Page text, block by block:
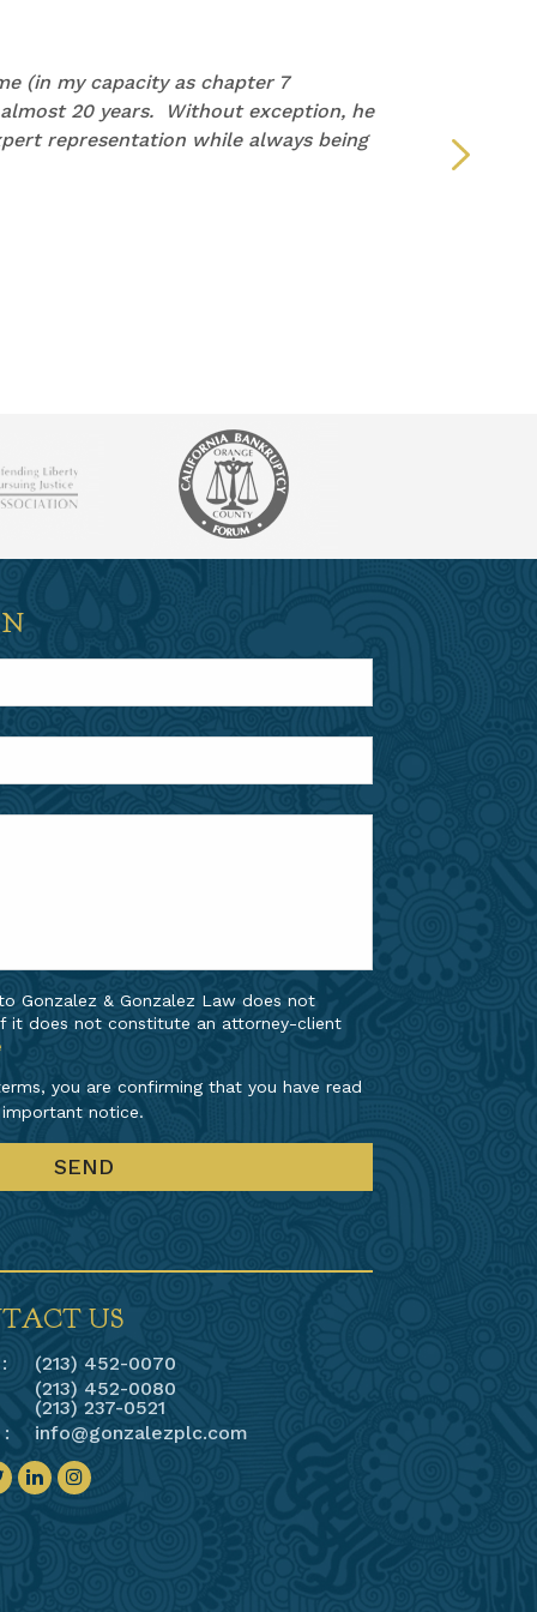
(in my capacity as chapter 7
20 years. Without exception, he
representation while always being
Gonzalez & Gonzalez Law does not
it does not constitute an attorney-client
you are confirming that you have read
notice.
US
(213) 452-0070
(213) 452-0080
(213) 237-0521
:
info@gonzalezplc.com